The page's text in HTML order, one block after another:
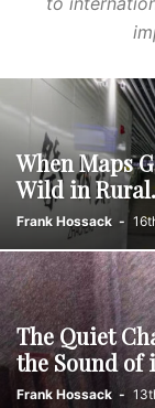
When Maps
Wild in
Frank Hossack -
The Quiet
the Sound of
Frank Hossack -